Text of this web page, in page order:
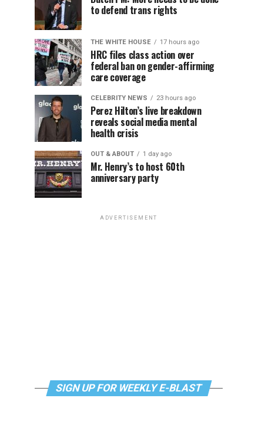
to defend trans rights
THE WHITE HOUSE 17 hours ago
HRC files class action over
federal ban on gender-affirming
care coverage
CELEBRITY NEWS 23 hours ago
Perez Hilton’s live breakdown
reveals social media mental
health crisis
OUT & ABOUT 1 day ago
Mr. Henry’s to host 60th
anniversary party
ADVERTISEMENT
SIGN UP FOR WEEKLY E-BLAST